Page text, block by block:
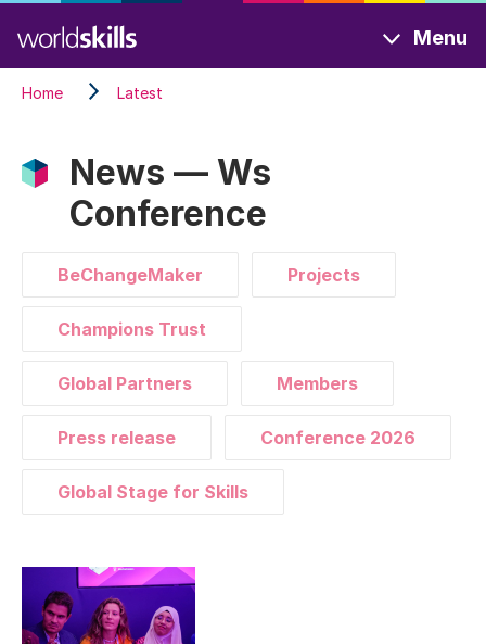
to
main
content
Menu
Home Latest
News — Ws
Conference
BeChangeMaker Projects
Champions Trust
Global Partners Members
Press release Conference 2026
Global Stage for Skills